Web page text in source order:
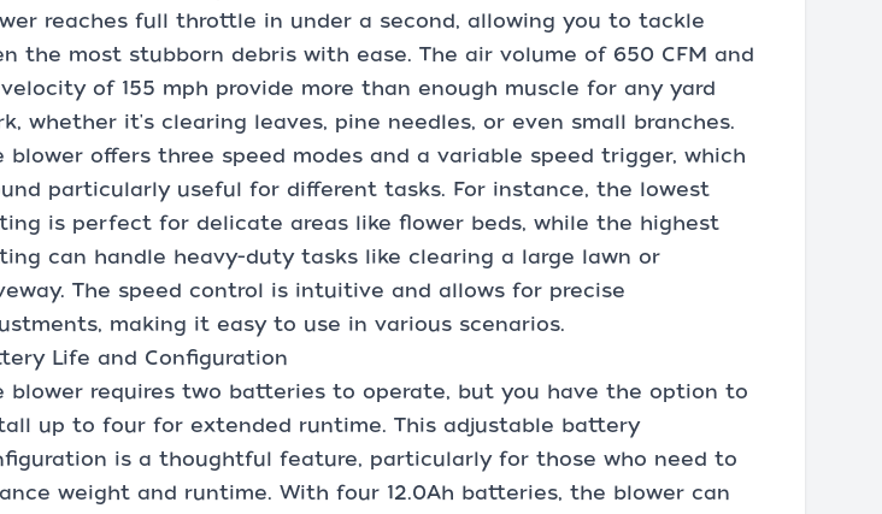
reaches full throttle in under a second, allowing you to tackle
the most stubborn debris with ease. The air volume of 650 CFM and
of 155 mph provide more than enough muscle for any yard
whether it's clearing leaves, pine needles, or even small branches.
blower offers three speed modes and a variable speed trigger, which
particularly useful for different tasks. For instance, the lowest
is perfect for delicate areas like flower beds, while the highest
can handle heavy-duty tasks like clearing a large lawn or
The speed control is intuitive and allows for precise
making it easy to use in various scenarios.
Life and Configuration
blower requires two batteries to operate, but you have the option to
up to four for extended runtime. This adjustable battery
is a thoughtful feature, particularly for those who need to
weight and runtime. With four 12.0Ah batteries, the blower can